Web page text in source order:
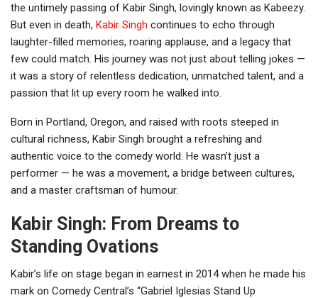
the untimely passing of Kabir Singh, lovingly known as Kabeezy.
But even in death, Kabir Singh continues to echo through
laughter-filled memories, roaring applause, and a legacy that
few could match. His journey was not just about telling jokes —
it was a story of relentless dedication, unmatched talent, and a
passion that lit up every room he walked into.
Born in Portland, Oregon, and raised with roots steeped in
cultural richness, Kabir Singh brought a refreshing and
authentic voice to the comedy world. He wasn’t just a
performer — he was a movement, a bridge between cultures,
and a master craftsman of humour.
Kabir Singh: From Dreams to
Standing Ovations
Kabir’s life on stage began in earnest in 2014 when he made his
mark on Comedy Central’s “Gabriel Iglesias Stand Up